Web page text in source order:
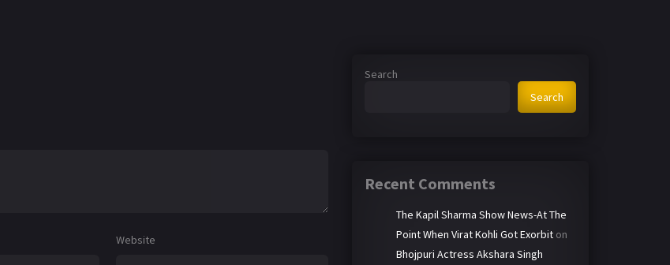
Website
Search
Search
Recent Comments
The Kapil Sharma Show News-At The
Point When Virat Kohli Got Exorbit on
Bhojpuri Actress Akshara Singh